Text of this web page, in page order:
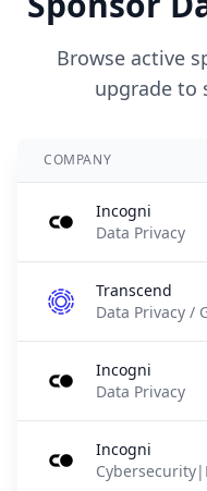
Browse active
upgrade to
COMPANY
Incogni
Data Privacy
Transcend
Data Privacy /
Incogni
Data Privacy
Incogni